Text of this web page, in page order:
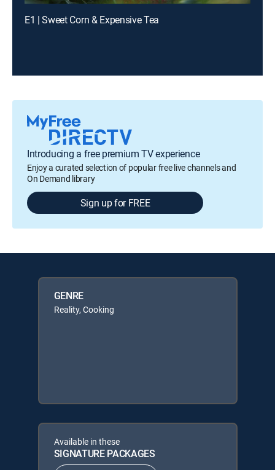
E1 | Sweet Corn & Expensive Tea
Introducing a free premium TV experience
Enjoy a curated selection of popular free live channels and
On Demand library
Sign up for FREE
GENRE
Reality, Cooking
Available in these
SIGNATURE PACKAGES